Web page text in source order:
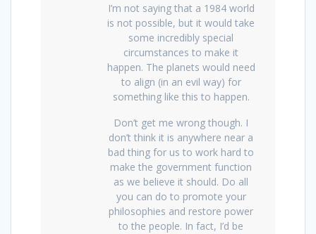
I’m not saying that a 1984 world
is not possible, but it would take
some incredibly special
circumstances to make it
happen. The planets would need
to align (in an evil way) for
something like this to happen.
Don’t get me wrong though. I
don’t think it is anywhere near a
bad thing for us to work hard to
make the government function
as we believe it should. Do all
you can do to promote your
philosophies and restore power
to the people. In fact, I’d be